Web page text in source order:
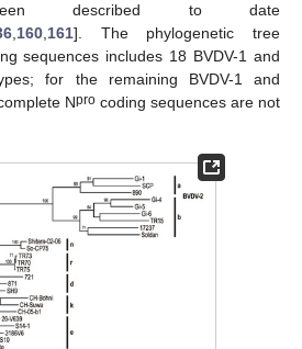
described to date
,160,161]. The phylogenetic tree
sequences includes 18 BVDV-1 and
for the remaining BVDV-1 and
Npro coding sequences are not